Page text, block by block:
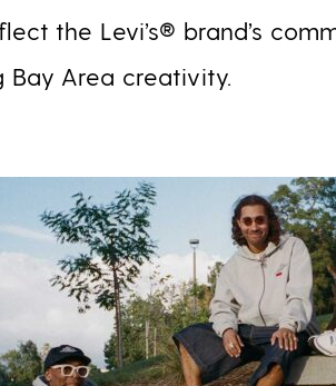
the Levi’s® brand’s
Area creativity.